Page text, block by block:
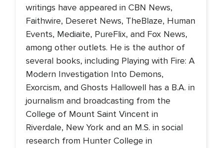
writings have appeared in CBN News,
Faithwire, Deseret News, TheBlaze, Human
Events, Mediaite, PureFlix, and Fox News,
among other outlets. He is the author of
several books, including Playing with Fire: A
Modern Investigation Into Demons,
Exorcism, and Ghosts Hallowell has a B.A. in
journalism and broadcasting from the
College of Mount Saint Vincent in
Riverdale, New York and an M.S. in social
research from Hunter College in